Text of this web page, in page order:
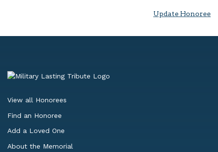
Update Honoree
View all Honorees
Find an Honoree
Add a Loved One
About the Memorial